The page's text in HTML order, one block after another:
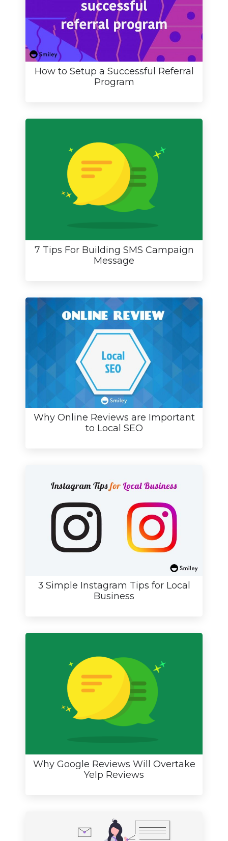
How to Setup a Successful Referral
Program
7 Tips For Building SMS Campaign
Message
Why Online Reviews are Important
to Local SEO
3 Simple Instagram Tips for Local
Business
Why Google Reviews Will Overtake
Yelp Reviews